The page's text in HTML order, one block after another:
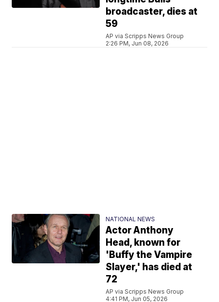
broadcaster, dies at
59
AP via Scripps News Group
2:26 PM, Jun 08, 2026
NATIONAL NEWS
Actor Anthony
Head, known for
'Buffy the Vampire
Slayer,' has died at
72
AP via Scripps News Group
4:41 PM, Jun 05, 2026